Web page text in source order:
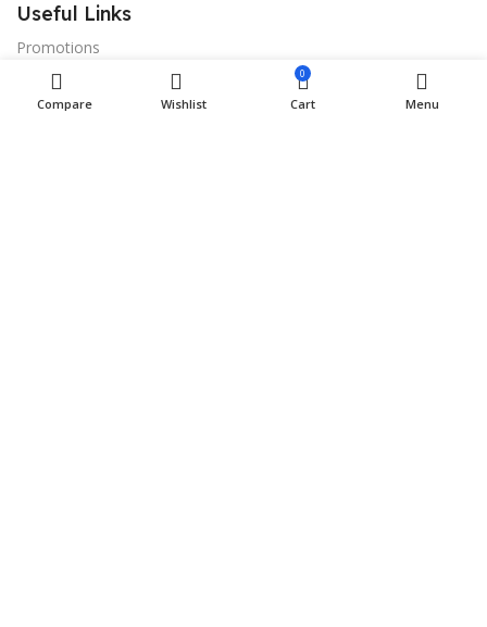
Useful Links
Promotions
Stores
Compare Wishlist
0
Cart Menu